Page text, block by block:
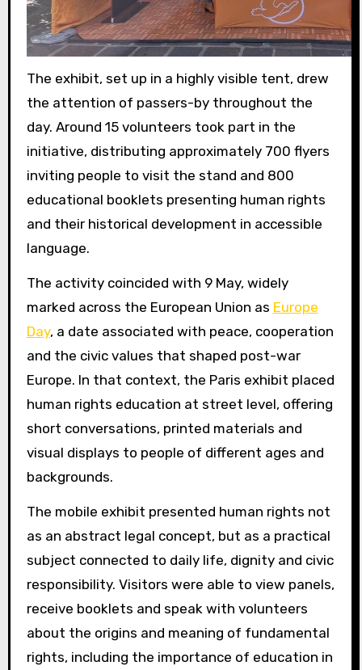
The exhibit, set up in a highly visible tent, drew
the attention of passers-by throughout the
day. Around 15 volunteers took part in the
initiative, distributing approximately 700 flyers
inviting people to visit the stand and 800
educational booklets presenting human rights
and their historical development in accessible
language.
The activity coincided with 9 May, widely
marked across the European Union as Europe
Day, a date associated with peace, cooperation
and the civic values that shaped post-war
Europe. In that context, the Paris exhibit placed
human rights education at street level, offering
short conversations, printed materials and
visual displays to people of different ages and
backgrounds.
The mobile exhibit presented human rights not
as an abstract legal concept, but as a practical
subject connected to daily life, dignity and civic
responsibility. Visitors were able to view panels,
receive booklets and speak with volunteers
about the origins and meaning of fundamental
rights, including the importance of education in